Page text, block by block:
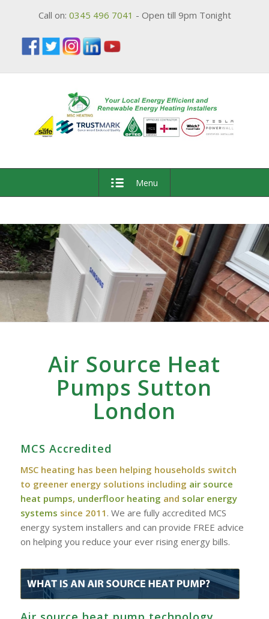
Call on: 0345 496 7041 - Open till 9pm Tonight
Menu
Air Source Heat
Pumps Sutton
London
MCS Accredited
MSC heating has been helping households switch
to greener energy solutions including air source
heat pumps, underfloor heating and solar energy
systems since 2011 . We are fully accredited MCS
energy system installers and can provide FREE advice
on helping you reduce your ever rising energy bills.